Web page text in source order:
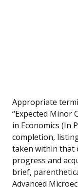
Appropriate
“Expected Minor
in Economics (In
completion,
taken within that
progress and
brief,
Advanced